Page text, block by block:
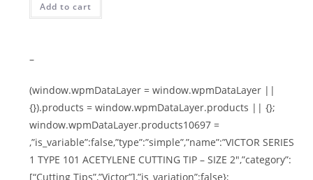
Add to cart
–
(window.wpmDataLayer = window.wpmDataLayer ||
{}).products = window.wpmDataLayer.products || {};
window.wpmDataLayer.products10697 =
,”is_variable”:false,”type”:”simple”,”name”:”VICTOR SERIES
1 TYPE 101 ACETYLENE CUTTING TIP – SIZE 2″,”category”:
[“Cutting Tips”,”Victor”],”is_variation”:false};